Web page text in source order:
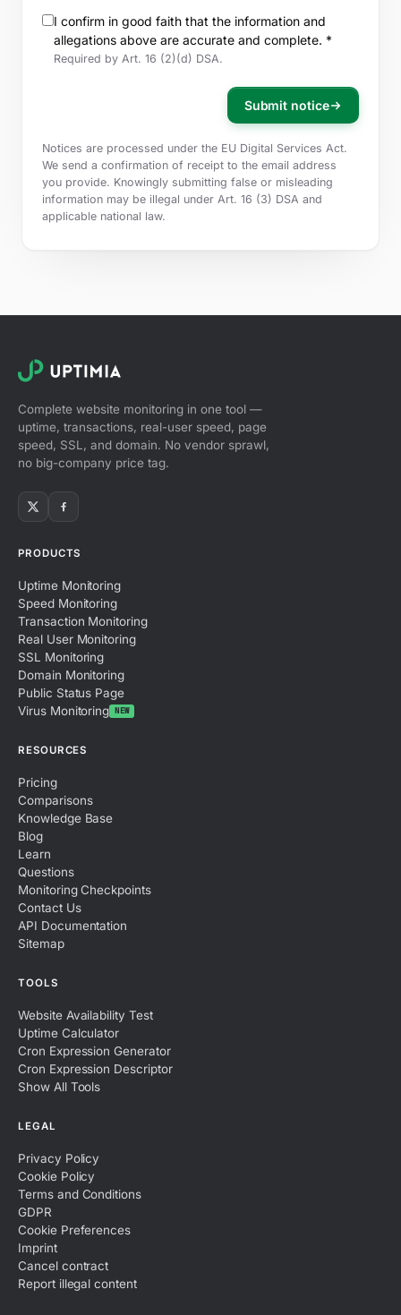
I confirm in good faith that the information and
allegations above are accurate and complete. *
Required by Art. 16 (2)(d) DSA.
Submit notice
Notices are processed under the EU Digital Services Act.
We send a confirmation of receipt to the email address
you provide. Knowingly submitting false or misleading
information may be illegal under Art. 16 (3) DSA and
applicable national law.
Complete website monitoring in one tool —
uptime, transactions, real-user speed, page
speed, SSL, and domain. No vendor sprawl,
no big-company price tag.
PRODUCTS
Uptime Monitoring
Speed Monitoring
Transaction Monitoring
Real User Monitoring
SSL Monitoring
Domain Monitoring
Public Status Page
Virus Monitoring NEW
RESOURCES
Pricing
Comparisons
Knowledge Base
Blog
Learn
Questions
Monitoring Checkpoints
Contact Us
API Documentation
Sitemap
TOOLS
Website Availability Test
Uptime Calculator
Cron Expression Generator
Cron Expression Descriptor
Show All Tools
LEGAL
Privacy Policy
Cookie Policy
Terms and Conditions
GDPR
Cookie Preferences
Imprint
Cancel contract
Report illegal content